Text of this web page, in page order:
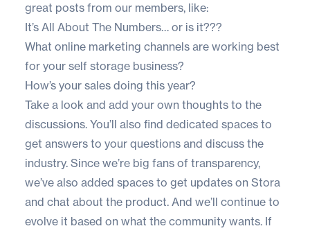
great posts from our members, like:
It’s All About The Numbers… or is it???
What online marketing channels are working best
for your self storage business?
How’s your sales doing this year?
Take a look and add your own thoughts to the
discussions. You’ll also find dedicated spaces to
get answers to your questions and discuss the
industry. Since we’re big fans of transparency,
we’ve also added spaces to get updates on Stora
and chat about the product. And we’ll continue to
evolve it based on what the community wants. If